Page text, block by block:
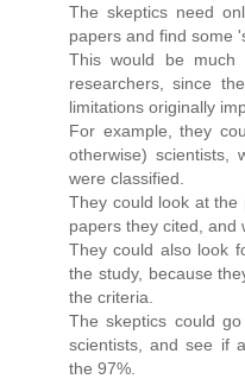
The skeptics need
papers and find some
This would be
researchers, since
limitations originally
For example, they
otherwise) scientists,
were classified.
They could look at the
papers they cited, and
They could also look
the study, because
the criteria.
The skeptics could
scientists, and see if
the 97%.